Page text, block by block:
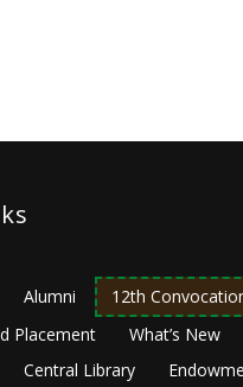
Alumni 12th
Placement What’s New
Central Library